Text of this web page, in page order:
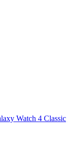
Watch 4 Classic